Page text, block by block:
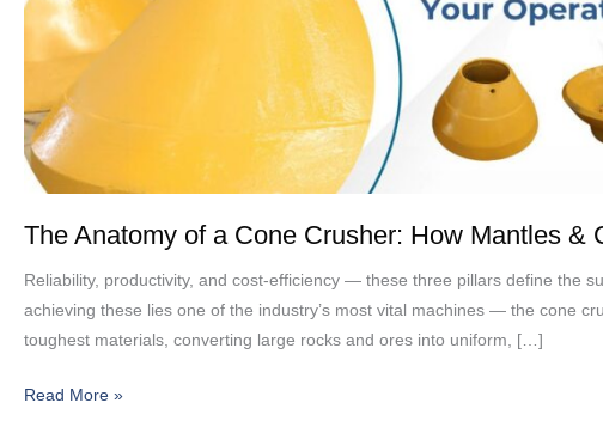
The Anatomy of a Cone Crusher: How Mantles &
Reliability, productivity, and cost-efficiency — these three pillars define the
achieving these lies one of the industry’s most vital machines — the cone
toughest materials, converting large rocks and ores into uniform, […]
How
Mantles
Concaves
Keep
Your
Operation
Running
Read More »